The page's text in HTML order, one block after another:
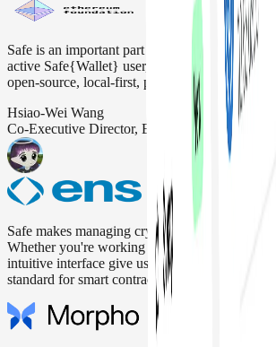
Safe is an important part of the Ethereum
active Safe{Wallet} user, as it aligns with our
open-source, local-first, permissionless, and
Hsiao-Wei Wang
Co-Executive Director, Ethereum Foundation
Safe makes managing crypto assets secure,
Whether you're working solo or with a team,
intuitive interface give us full control and peace
standard for smart contract wallets.